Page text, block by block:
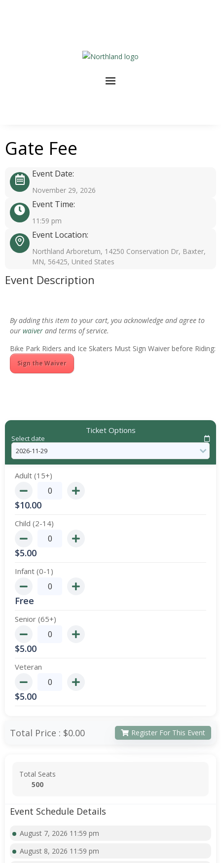
Gate Fee
Event Date:
November 29, 2026
Event Time:
11:59 pm
Event Location:
Northland Arboretum, 14250 Conservation Dr, Baxter,
MN, 56425, United States
Event Description
By adding this item to your cart, you acknowledge and agree to
our waiver and terms of service.
Bike Park Riders and Ice Skaters Must Sign Waiver before Riding:
Sign the Waiver
Ticket Options
Select date
Adult (15+)
$10.00
Child (2-14)
$5.00
Infant (0-1)
Free
Senior (65+)
$5.00
Veteran
$5.00
Total Price : $0.00 Register For This Event
Total Seats
500
Event Schedule Details
August 7, 2026 11:59 pm
August 8, 2026 11:59 pm